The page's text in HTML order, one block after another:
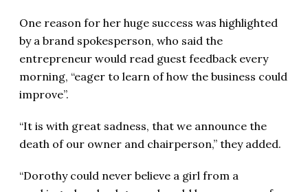
One reason for her huge success was highlighted
by a brand spokesperson, who said the
entrepreneur would read guest feedback every
morning, “eager to learn of how the business could
improve”.
“It is with great sadness, that we announce the
death of our owner and chairperson,” they added.
“Dorothy could never believe a girl from a